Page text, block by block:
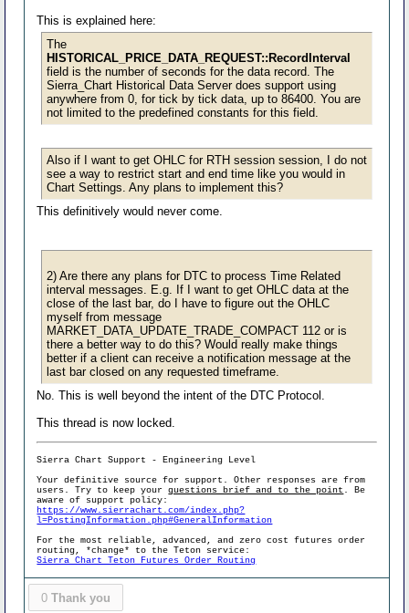
This is explained here:
The
HISTORICAL_PRICE_DATA_REQUEST::RecordInterval
field is the number of seconds for the data record. The
Sierra_Chart Historical Data Server does support using
anywhere from 0, for tick by tick data, up to 86400. You are
not limited to the predefined constants for this field.
Also if I want to get OHLC for RTH session session, I do not
see a way to restrict start and end time like you would in
Chart Settings. Any plans to implement this?
This definitively would never come.
2) Are there any plans for DTC to process Time Related
interval messages. E.g. If I want to get OHLC data at the
close of the last bar, do I have to figure out the OHLC
myself from message
MARKET_DATA_UPDATE_TRADE_COMPACT 112 or is
there a better way to do this? Would really make things
better if a client can receive a notification message at the
last bar closed on any requested timeframe.
No. This is well beyond the intent of the DTC Protocol.
This thread is now locked.
Sierra Chart Support - Engineering Level
Your definitive source for support. Other responses are from
users. Try to keep yourquestions brief and to the point . Be
aware of support policy:
https://www.sierrachart.com/index.php?
l=PostingInformation.php#GeneralInformation
For the most reliable, advanced, and zero cost futures order
routing, *change* to the Teton service:
Sierra Chart Teton Futures Order Routing
0 Thank you